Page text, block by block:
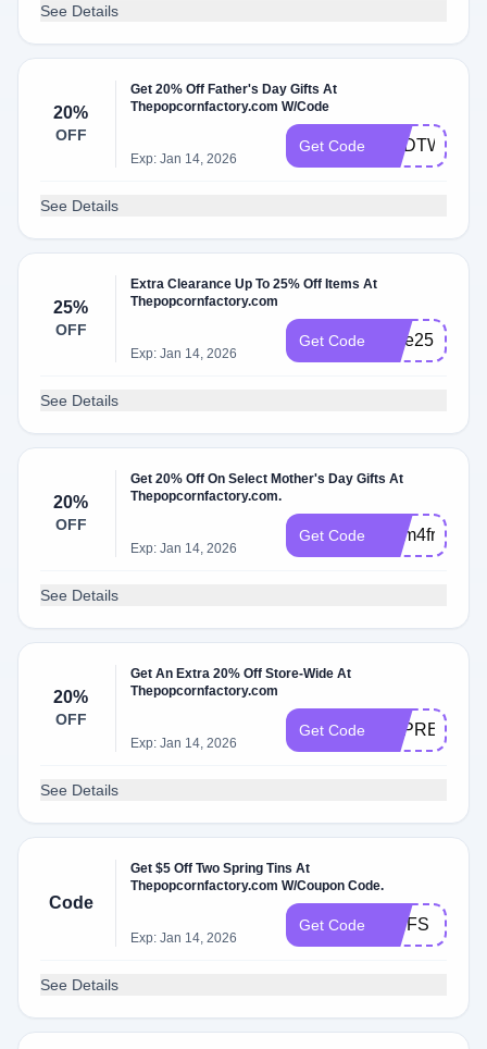
See Details
20%
OFF
Get 20% Off Father's Day Gifts At
Thepopcornfactory.com W/Code
Exp: Jan 14, 2026
Get Code
See Details
25%
OFF
Extra Clearance Up To 25% Off Items At
Thepopcornfactory.com
Exp: Jan 14, 2026
Get Code Sale25
See Details
20%
OFF
Get 20% Off On Select Mother's Day Gifts At
Thepopcornfactory.com.
Exp: Jan 14, 2026
Get Code mom4free
See Details
20%
OFF
Get An Extra 20% Off Store-Wide At
Thepopcornfactory.com
Exp: Jan 14, 2026
Get Code
See Details
Code
Get $5 Off Two Spring Tins At
Thepopcornfactory.com W/Coupon Code.
Exp: Jan 14, 2026
Get Code TINFS
See Details